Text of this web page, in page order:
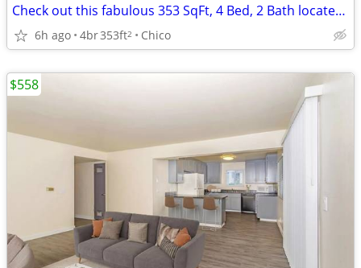
Check out this fabulous 353 SqFt, 4 Bed, 2 Bath located near campus
6h ago 4br353ft2 Chico
$558